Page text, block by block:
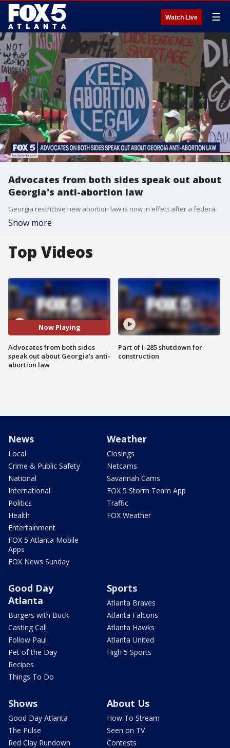
Watch Live ☰
Advocates from both sides speak out about
Georgia's anti-abortion law
Georgia restrictive new abortion law is now in effect after a federal court ruling. It comes weeks after the US Supreme Court's controversial decision to overturn Roe v. Wade.
Show more
Top Videos
Now Playing
Advocates from both sides
speak out about Georgia's anti-
abortion law
Part of I-285 shutdown for
construction
News
Local
Crime & Public Safety
National
International
Politics
Health
Entertainment
FOX 5 Atlanta Mobile
Apps
FOX News Sunday
Weather
Closings
Netcams
Savannah Cams
FOX 5 Storm Team App
Traffic
FOX Weather
Good Day
Atlanta
Burgers with Buck
Casting Call
Follow Paul
Pet of the Day
Recipes
Things To Do
Sports
Atlanta Braves
Atlanta Falcons
Atlanta Hawks
Atlanta United
High 5 Sports
Shows
Good Day Atlanta
The Pulse
Red Clay Rundown
About Us
How To Stream
Seen on TV
Contests